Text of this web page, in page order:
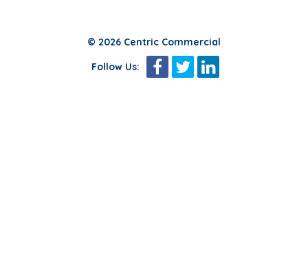
© 2026 Centric Commercial
Follow Us: